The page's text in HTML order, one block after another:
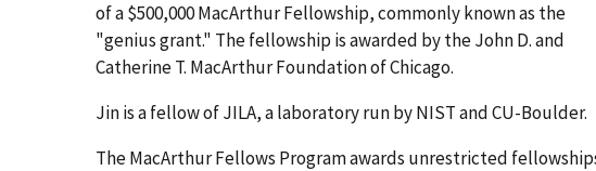
of a $500,000 MacArthur Fellowship, commonly known as the
"genius grant." The fellowship is awarded by the John D. and
Catherine T. MacArthur Foundation of Chicago.
Jin is a fellow of JILA, a laboratory run by NIST and CU-Boulder.
The MacArthur Fellows Program awards unrestricted